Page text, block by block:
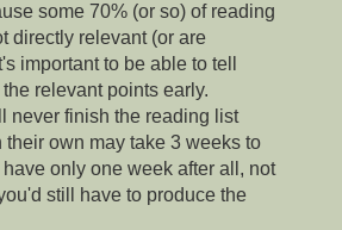
some 70% (or so) of reading
directly relevant (or are
important to be able to tell
relevant points early.
never finish the reading list
their own may take 3 weeks to
only one week after all, not
still have to produce the